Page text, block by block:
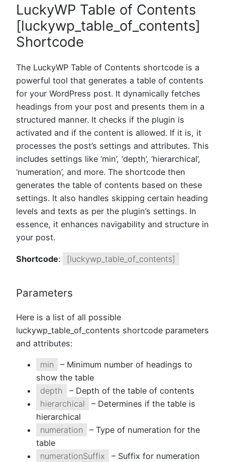
LuckyWP Table of Contents
[luckywp_table_of_contents]
Shortcode
The LuckyWP Table of Contents shortcode is a
powerful tool that generates a table of contents
for your WordPress post. It dynamically fetches
headings from your post and presents them in a
structured manner. It checks if the plugin is
activated and if the content is allowed. If it is, it
processes the post’s settings and attributes. This
includes settings like ‘min’, ‘depth’, ‘hierarchical’,
‘numeration’, and more. The shortcode then
generates the table of contents based on these
settings. It also handles skipping certain heading
levels and texts as per the plugin’s settings. In
essence, it enhances navigability and structure in
your post.
Shortcode: [luckywp_table_of_contents]
Parameters
Here is a list of all possible
luckywp_table_of_contents shortcode parameters
and attributes:
min
– Minimum number of headings to
show the table
depth
– Depth of the table of contents
hierarchical
– Determines if the table is
hierarchical
numeration
– Type of numeration for the
table
numerationSuffix
– Suffix for numeration